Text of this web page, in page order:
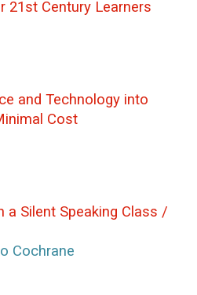
21st Century Learners
and Technology into
Cost
a Silent Speaking Class /
Cochrane